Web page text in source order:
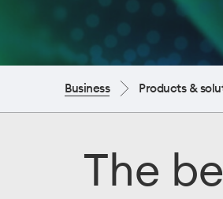
Business Products &
The